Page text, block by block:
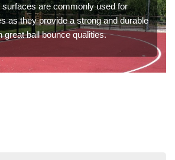
are commonly used for
as they provide a strong and durable
great ball bounce qualities.